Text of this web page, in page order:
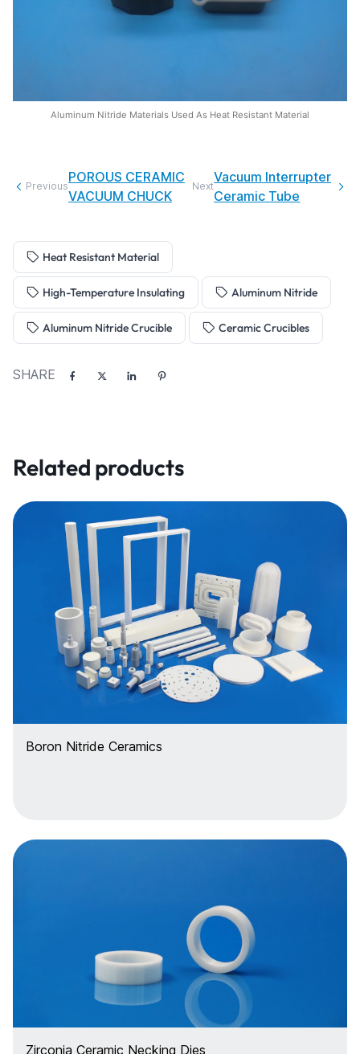
Aluminum Nitride Materials Used As Heat Resistant Material
Previous
POROUS CERAMIC
VACUUM CHUCK
Next
Vacuum Interrupter
Ceramic Tube
Heat Resistant Material
High-Temperature Insulating Aluminum Nitride
Aluminum Nitride Crucible Ceramic Crucibles
SHARE
Related products
Boron Nitride Ceramics
Zirconia Ceramic Necking Dies